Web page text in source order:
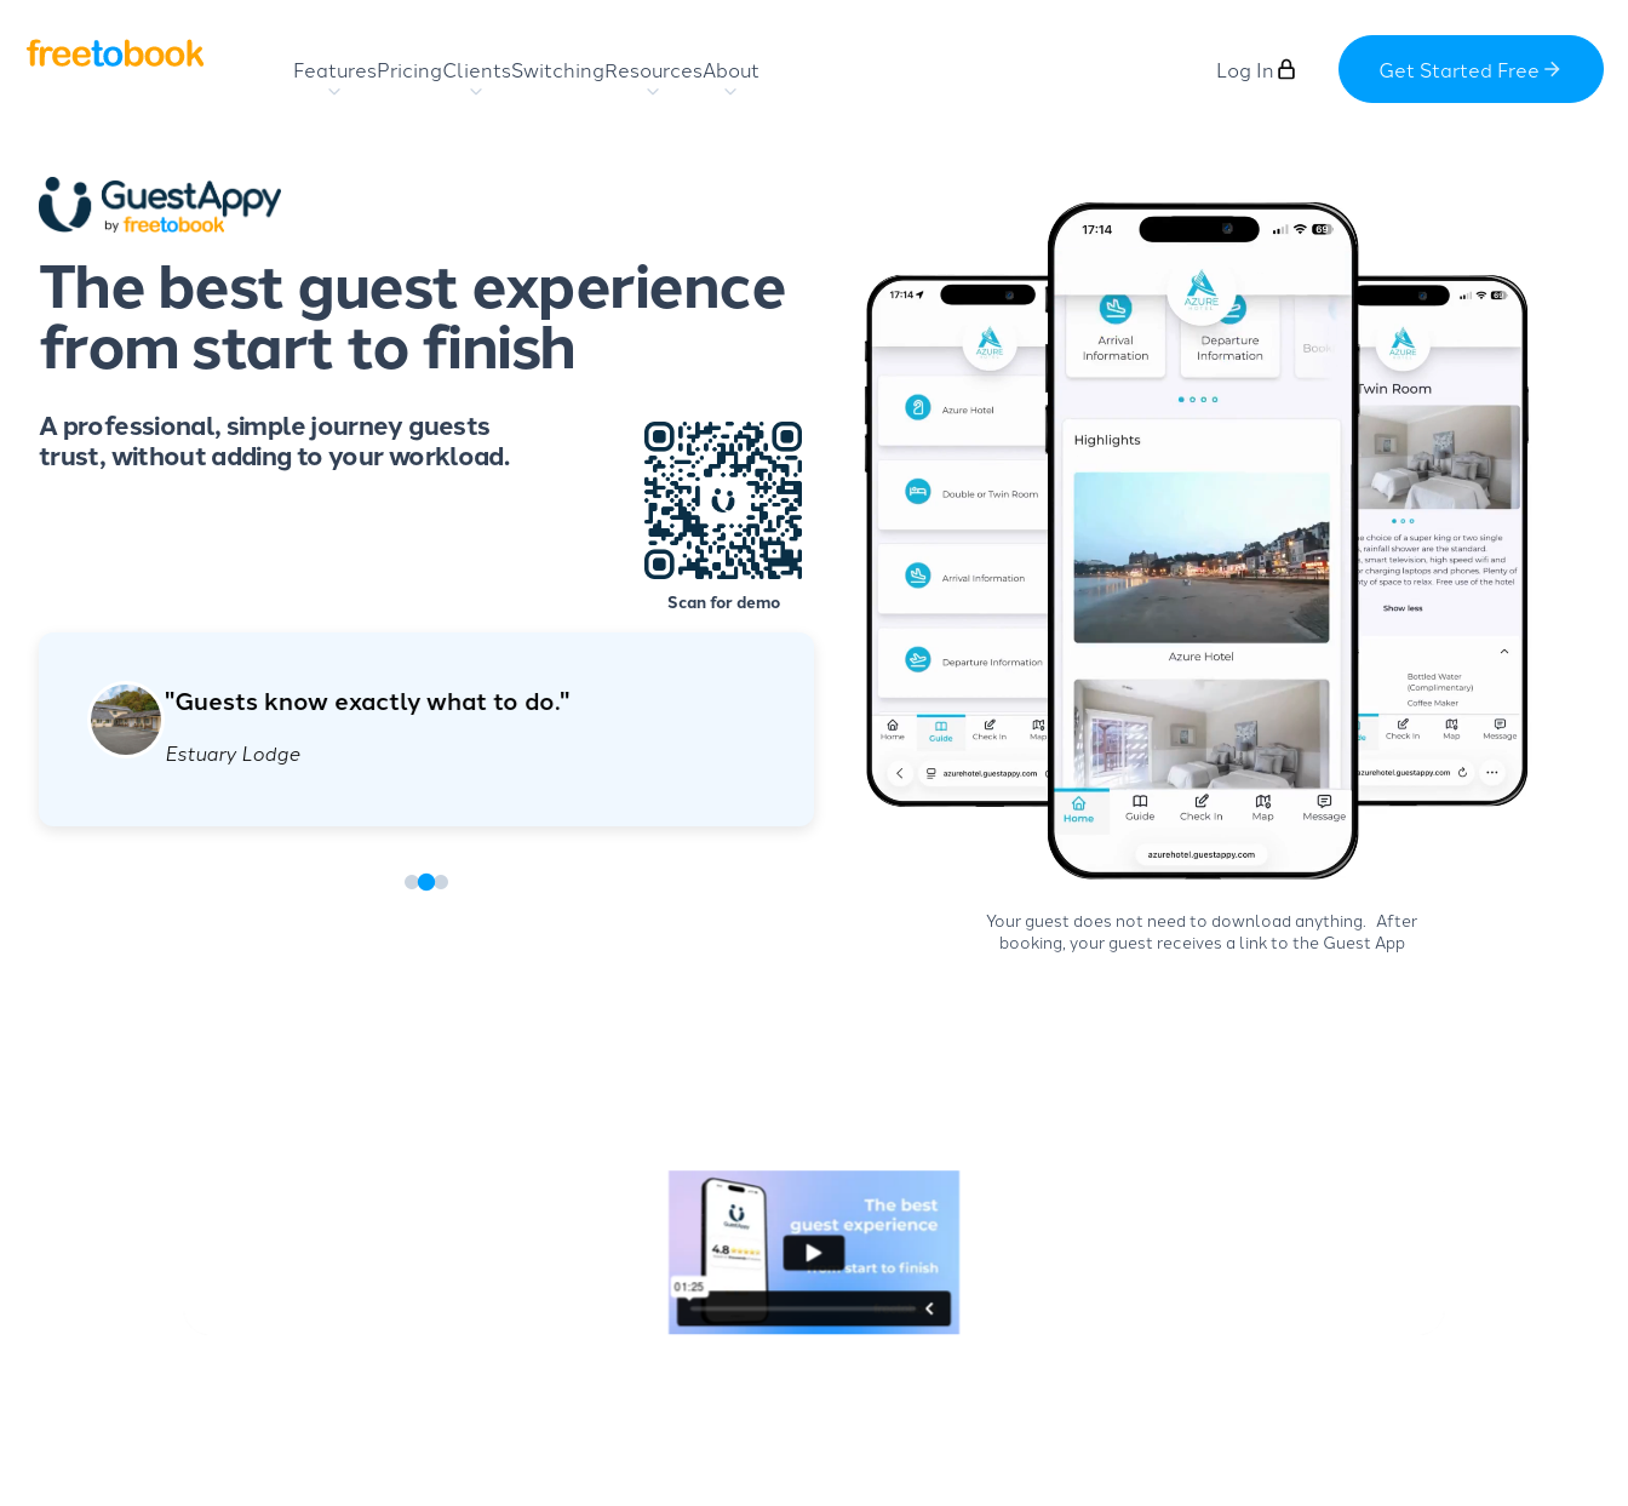
FeaturesPricingClientsSwitchingResourcesAbout Log In Get Started Free
The best guest experience
from start to finish
A professional, simple journey guests
trust, without adding to your workload.
Scan for demo
"I didn’t realise how much easier that would make
my life."
"Guests know exactly what to do."
Your guest does not need to download anything. After
booking, your guest receives a link to the Guest App